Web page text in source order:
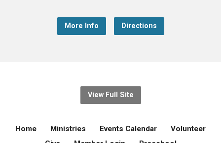
More Info Directions
View Full Site
Home Ministries Events Calendar
Volunteer